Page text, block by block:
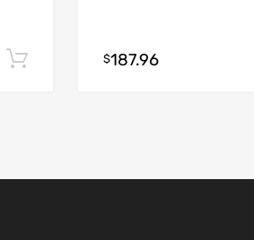
Add to cart
$187.96